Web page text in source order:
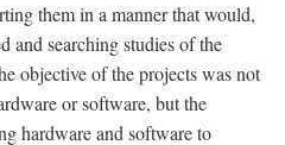
them in a manner that would,
and searching studies of the
objective of the projects was not
or software, but the
hardware and software to